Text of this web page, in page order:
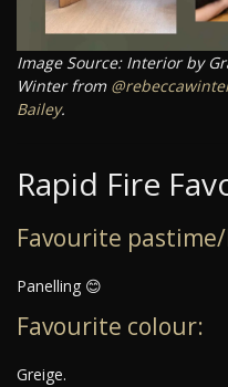
Image Source: Interior by
Winter from
Bailey.
Rapid Fire
Favourite
Panelling 😊
Favourite colour:
Greige.